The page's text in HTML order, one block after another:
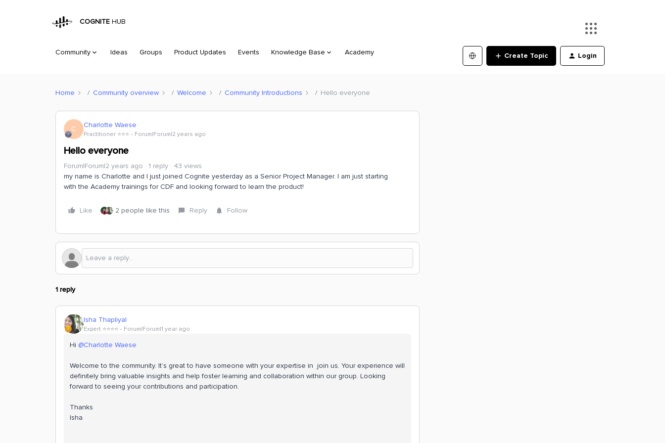
COGNITE HUB
Community Ideas Groups Product Updates Events Knowledge Base Academy Create Topic Login
Home Community overview Welcome Community Introductions Hello everyone
C Charlotte Waese
Practitioner ⭐️⭐️⭐️ Forum|Forum|2 years ago
Hello everyone
Forum|Forum|2 years ago 1 reply
43 views
my name is Charlotte and I just joined Cognite yesterday as a Senior Project Manager. I am just starting
with the Academy trainings for CDF and looking forward to learn the product!
Like 2 people like this Reply Follow
1 reply
Isha Thapliyal
Expert ⭐️⭐️⭐️⭐️ Forum|Forum|1 year ago
Hi @Charlotte Waese
Welcome to the community. It’s great to have someone with your expertise in join us. Your experience will
definitely bring valuable insights and help foster learning and collaboration within our group. Looking
forward to seeing your contributions and participation.
Thanks
Isha